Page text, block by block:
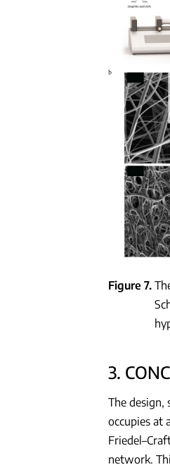
Figure 7
3.
The
occupies at
network.